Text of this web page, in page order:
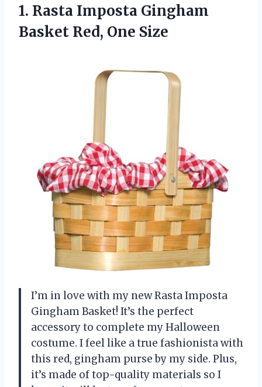
1. Rasta Imposta Gingham
Basket Red, One Size
I’m in love with my new Rasta Imposta
Gingham Basket! It’s the perfect
accessory to complete my Halloween
costume. I feel like a true fashionista with
this red, gingham purse by my side. Plus,
it’s made of top-quality materials so I